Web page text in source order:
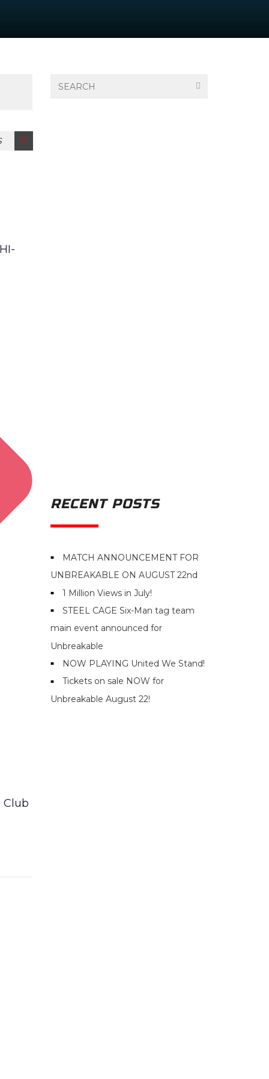
Club
RECENT POSTS
MATCH ANNOUNCEMENT FOR
UNBREAKABLE ON AUGUST 22nd
1 Million Views in July!
STEEL CAGE Six-Man tag team
main event announced for
Unbreakable
NOW PLAYING United We Stand!
Tickets on sale NOW for
Unbreakable August 22!